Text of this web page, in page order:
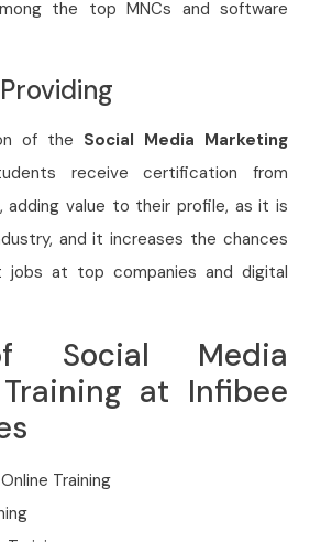
the top MNCs and software
of the Social Media Marketing
receive certification from
adding value to their profile, as it is
and it increases the chances
at top companies and digital
Social Media
at Infibee
Training